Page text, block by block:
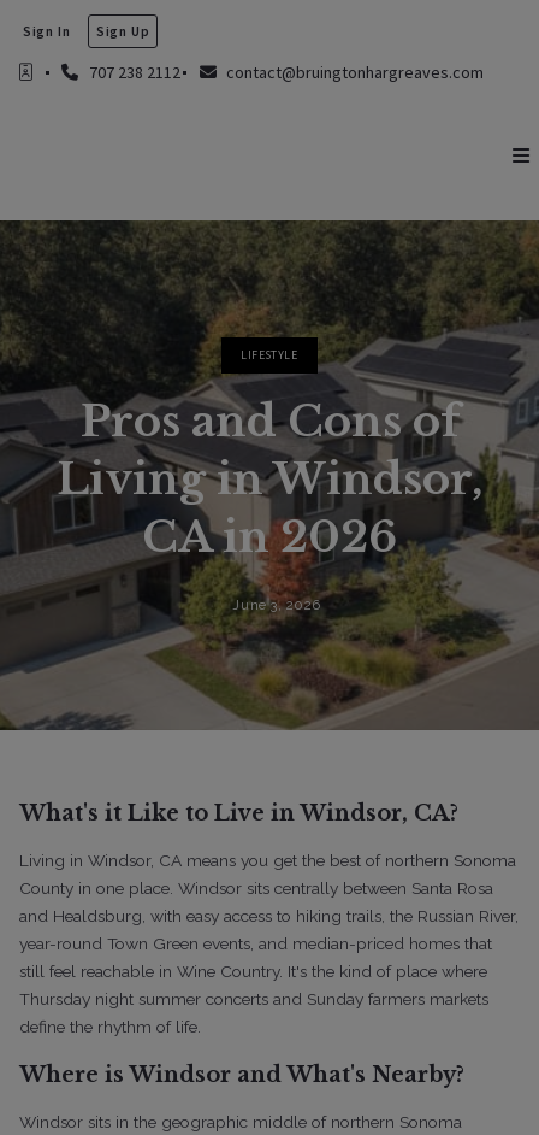
707 238 2112 contact@bruingtonhargreaves.com
Sign In Sign Up
LIFESTYLE
Pros and Cons of
Living in Windsor,
CA in 2026
June 3, 2026
What's it Like to Live in Windsor, CA?
Living in Windsor, CA means you get the best of northern Sonoma
County in one place. Windsor sits centrally between Santa Rosa
and Healdsburg, with easy access to hiking trails, the Russian River,
year-round Town Green events, and median-priced homes that
still feel reachable in Wine Country. It's the kind of place where
Thursday night summer concerts and Sunday farmers markets
define the rhythm of life.
Where is Windsor and What's Nearby?
Windsor sits in the geographic middle of northern Sonoma